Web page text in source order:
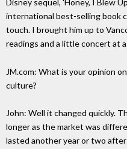
international best-selling book
touch. I brought him up to
readings and a little concert at
JM.com: What is your opinion
culture?
John: Well it changed quickly.
longer as the market was
lasted another year or two